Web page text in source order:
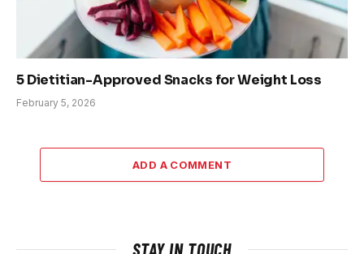
5 Dietitian-Approved Snacks for Weight Loss
February 5, 2026
ADD A COMMENT
STAY IN TOUCH